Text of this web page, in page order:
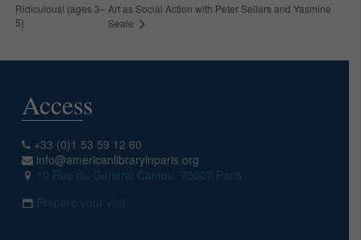
Ridiculous! (ages 3–
5)
Art as Social Action with Peter Sellars and Yasmine
Seale
Access
+33 (0)1 53 59 12 60
info@americanlibraryinparis.org
10 Rue du Général Camou, 75007 Paris
Prepare your visit